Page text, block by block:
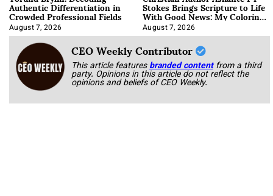
Authentic Differentiation in
Crowded Professional Fields
August 7, 2026
Stokes Brings Scripture to Life
With Good News: My Coloring
Book
August 7, 2026
CEO Weekly Contributor
This article featuresbranded content from a third
party. Opinions in this article do not reflect the
opinions and beliefs of CEO Weekly.